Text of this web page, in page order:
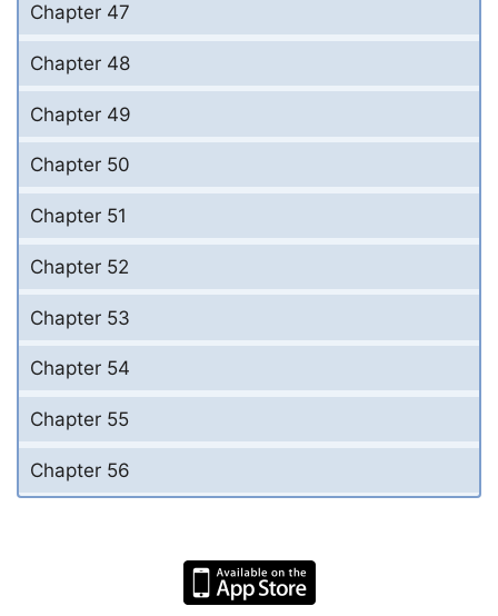
Chapter 47
Chapter 48
Chapter 49
Chapter 50
Chapter 51
Chapter 52
Chapter 53
Chapter 54
Chapter 55
Chapter 56